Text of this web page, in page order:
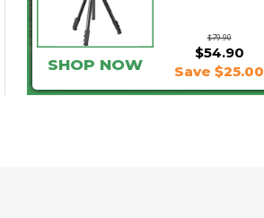
$79.90
$54.90
SHOP NOW Save $25.00